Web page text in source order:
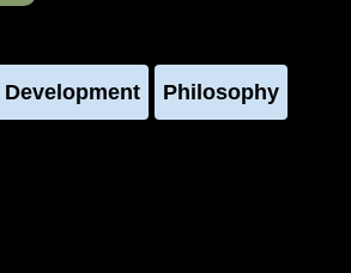
Philosophy